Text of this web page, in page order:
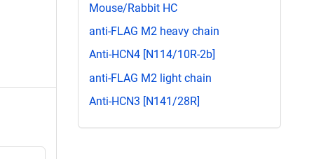
Mouse/Rabbit HC
anti-FLAG M2 heavy chain
Anti-HCN4 [N114/10R-2b]
anti-FLAG M2 light chain
Anti-HCN3 [N141/28R]